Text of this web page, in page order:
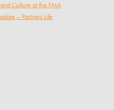
Culture at the FMA
– Partners Life